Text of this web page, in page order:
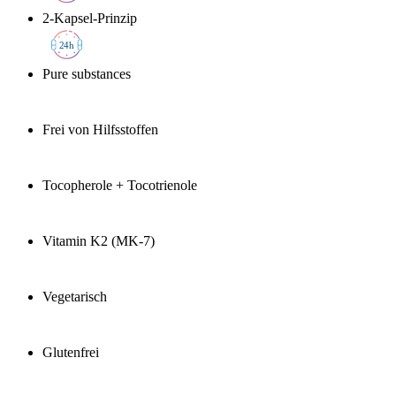
2-Kapsel-Prinzip
24h
Pure substances
Frei von Hilfsstoffen
Tocopherole + Tocotrienole
Vitamin K2 (MK-7)
Vegetarisch
Glutenfrei